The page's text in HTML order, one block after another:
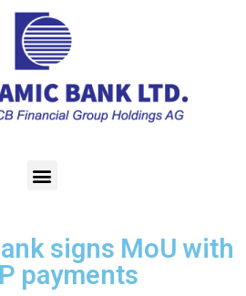
signs MoU with
payments